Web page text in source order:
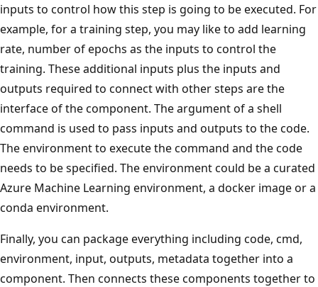
inputs to control how this step is going to be executed. For
example, for a training step, you may like to add learning
rate, number of epochs as the inputs to control the
training. These additional inputs plus the inputs and
outputs required to connect with other steps are the
interface of the component. The argument of a shell
command is used to pass inputs and outputs to the code.
The environment to execute the command and the code
needs to be specified. The environment could be a curated
Azure Machine Learning environment, a docker image or a
conda environment.
Finally, you can package everything including code, cmd,
environment, input, outputs, metadata together into a
component. Then connects these components together to